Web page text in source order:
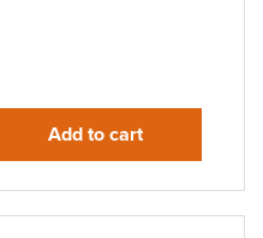
Add to cart